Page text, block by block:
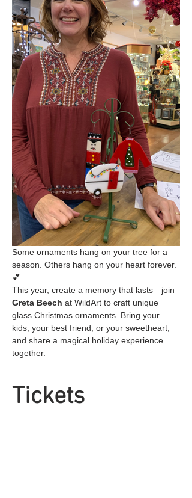
Some ornaments hang on your tree for a
season. Others hang on your heart forever.
💕
This year, create a memory that lasts—join
Greta Beech at WildArt to craft unique
glass Christmas ornaments. Bring your
kids, your best friend, or your sweetheart,
and share a magical holiday experience
together.
Tickets